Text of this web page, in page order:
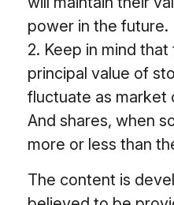
power in the future.
2. Keep in mind
principal value of
fluctuate as market
And shares, when
more or less than
The content is